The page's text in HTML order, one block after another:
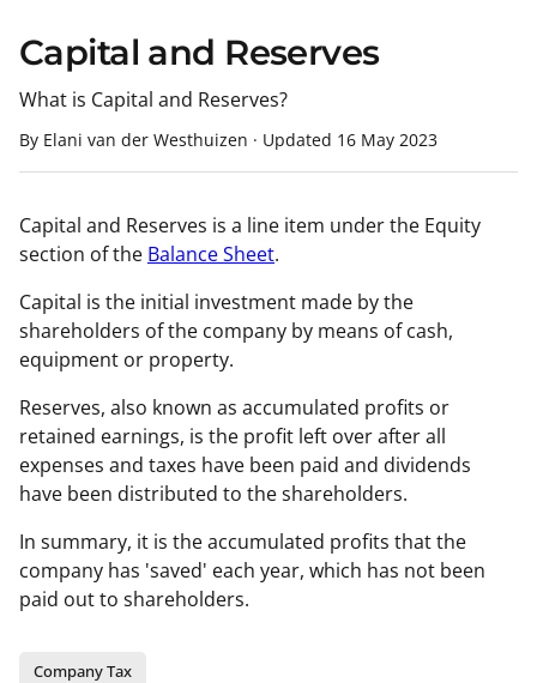
Capital and Reserves
What is Capital and Reserves?
By Elani van der Westhuizen · Updated 16 May 2023
Capital and Reserves is a line item under the Equity
section of the Balance Sheet.
Capital is the initial investment made by the
shareholders of the company by means of cash,
equipment or property.
Reserves, also known as accumulated profits or
retained earnings, is the profit left over after all
expenses and taxes have been paid and dividends
have been distributed to the shareholders.
In summary, it is the accumulated profits that the
company has 'saved' each year, which has not been
paid out to shareholders.
Company Tax